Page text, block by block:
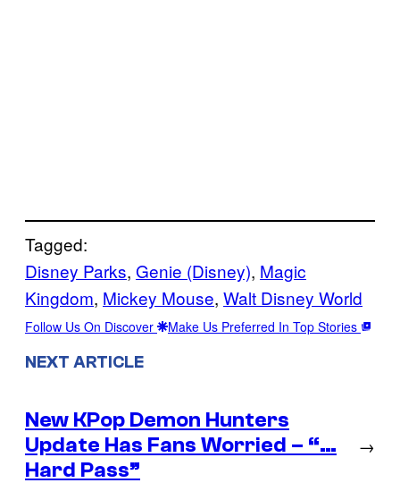
Tagged:
Disney Parks, Genie (Disney), Magic
Kingdom, Mickey Mouse, Walt Disney World
Follow Us On Discover Make Us Preferred In Top Stories
NEXT ARTICLE
New KPop Demon Hunters
Update Has Fans Worried – “…
Hard Pass”
→